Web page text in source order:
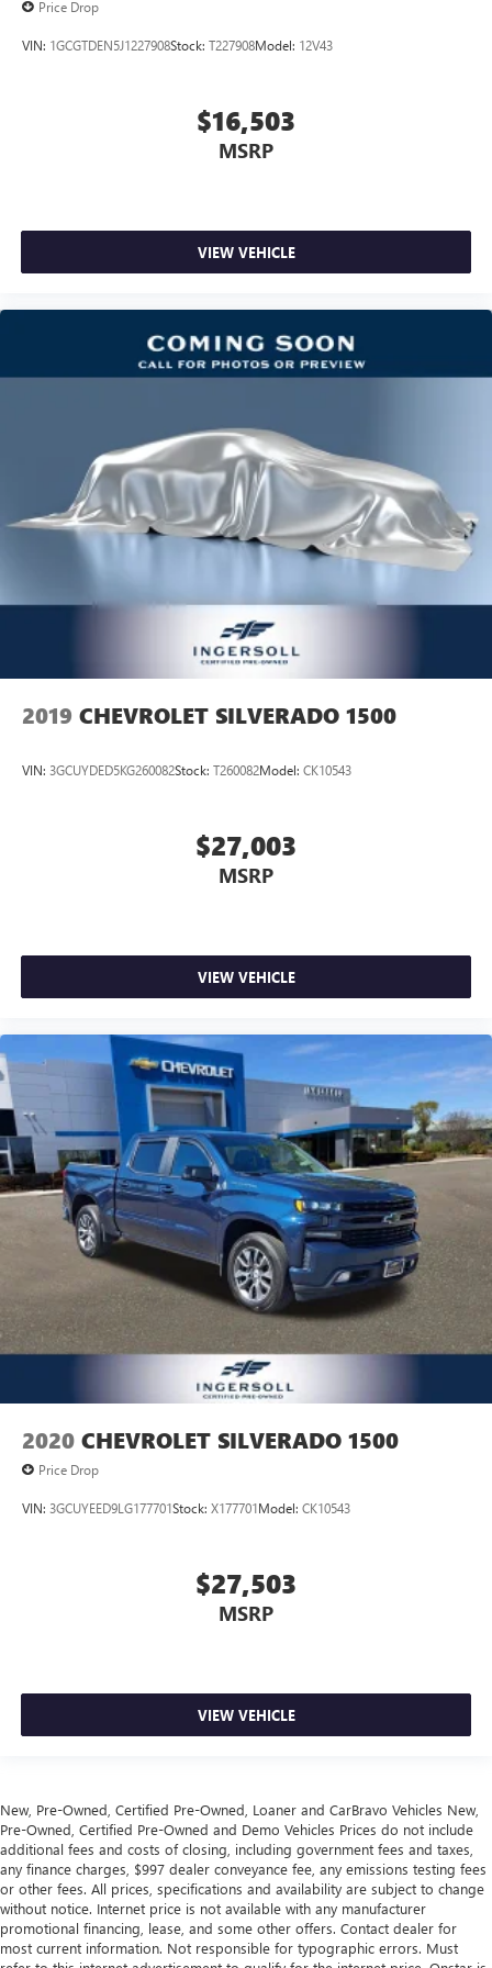
services
SiriusXM Radio
Price Drop
VIN: 1GCGTDEN5J1227908Stock: T227908Model: 12V43
$16,503
MSRP
VIEW VEHICLE
2019 CHEVROLET SILVERADO 1500
VIN: 3GCUYDED5KG260082Stock: T260082Model: CK10543
$27,003
MSRP
VIEW VEHICLE
2020 CHEVROLET SILVERADO 1500
Price Drop
VIN: 3GCUYEED9LG177701Stock: X177701Model: CK10543
$27,503
MSRP
VIEW VEHICLE
New, Pre-Owned, Certified Pre-Owned, Loaner and CarBravo Vehicles New,
Pre-Owned, Certified Pre-Owned and Demo Vehicles Prices do not include
additional fees and costs of closing, including government fees and taxes,
any finance charges, $997 dealer conveyance fee, any emissions testing fees
or other fees. All prices, specifications and availability are subject to change
without notice. Internet price is not available with any manufacturer
promotional financing, lease, and some other offers. Contact dealer for
most current information. Not responsible for typographic errors. Must